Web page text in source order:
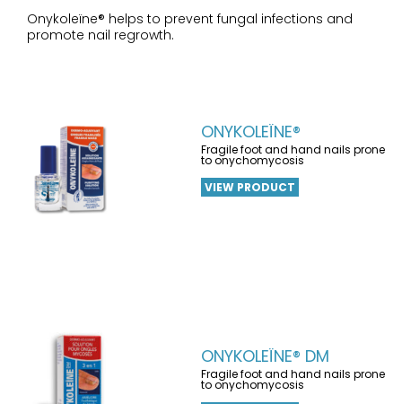
Onykoleïne® helps to prevent fungal infections and
promote nail regrowth.
ONYKOLEÏNE®
Fragile foot and hand nails prone
to onychomycosis
VIEW PRODUCT
ONYKOLEÏNE® DM
Fragile foot and hand nails prone
to onychomycosis